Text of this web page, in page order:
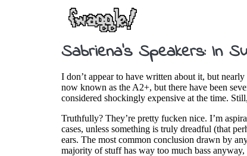
Sabriena’s Speakers: In
I don’t appear to have written about it, but nearly
now known as the A2+, but there have been
considered shockingly expensive at the time.
Truthfully? They’re pretty fucken nice. I’m
cases, unless something is truly dreadful (that
ears. The most common conclusion drawn by
majority of stuff has way too much bass